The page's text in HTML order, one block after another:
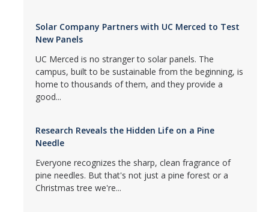
Solar Company Partners with UC Merced to Test
New Panels
UC Merced is no stranger to solar panels. The
campus, built to be sustainable from the beginning, is
home to thousands of them, and they provide a
good...
Research Reveals the Hidden Life on a Pine
Needle
Everyone recognizes the sharp, clean fragrance of
pine needles. But that's not just a pine forest or a
Christmas tree we're...